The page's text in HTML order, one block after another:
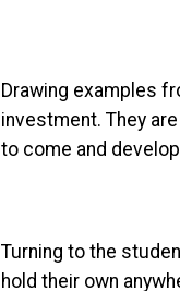
Drawing examples
investment. They
to come and
Turning to the
hold their own